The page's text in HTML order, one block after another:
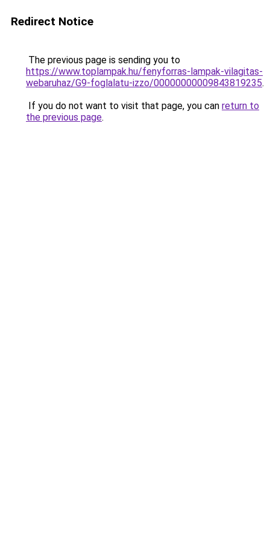
Redirect Notice
The previous page is sending you to
https://www.toplampak.hu/fenyforras-lampak-vilagitas-
webaruhaz/G9-foglalatu-izzo/00000000009843819235.
If you do not want to visit that page, you can return to
the previous page.